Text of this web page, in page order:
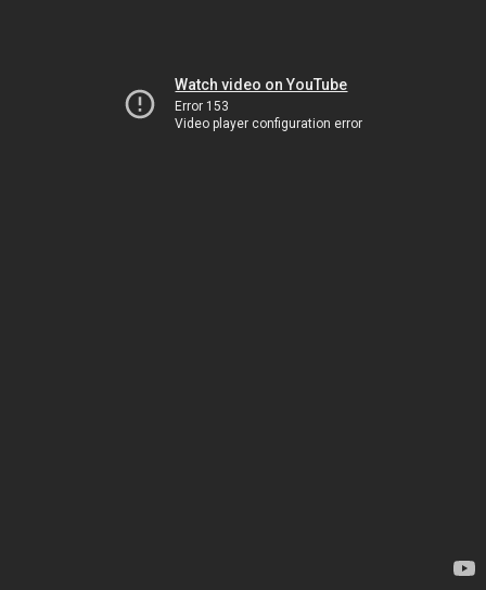
Watch video on YouTube
Error 153
Video player configuration error